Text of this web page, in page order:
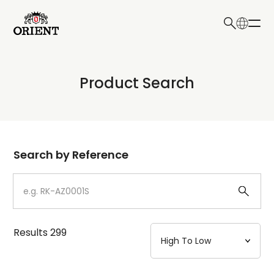
Write your search query here
Product Search
Dial
Case
Strap
Search by Reference
Results299